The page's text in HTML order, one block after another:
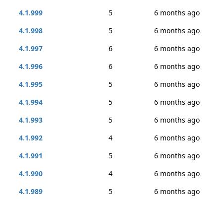
4.1.999
5
6 months ago
4.1.998
5
6 months ago
4.1.997
6
6 months ago
4.1.996
6
6 months ago
4.1.995
5
6 months ago
4.1.994
5
6 months ago
4.1.993
5
6 months ago
4.1.992
4
6 months ago
4.1.991
5
6 months ago
4.1.990
4
6 months ago
4.1.989
5
6 months ago